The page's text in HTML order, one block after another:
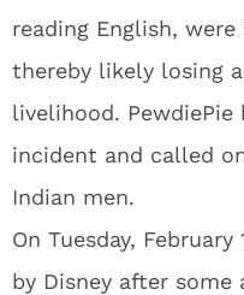
reading English,
thereby likely losing
livelihood.
incident and called
Indian men.
On Tuesday,
by Disney after